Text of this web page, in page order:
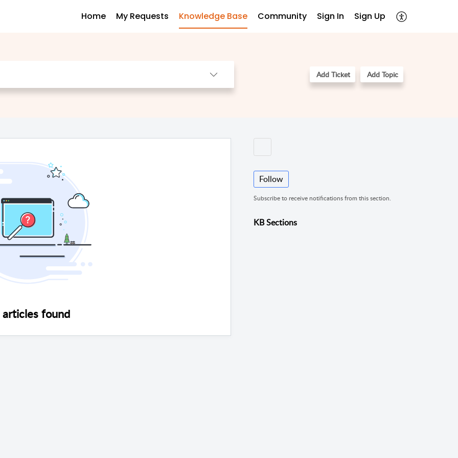
Home My Requests Knowledge Base Community Sign In Sign Up
Add Ticket Add Topic
found
Follow
Subscribe to receive notifications from this section.
KB Sections